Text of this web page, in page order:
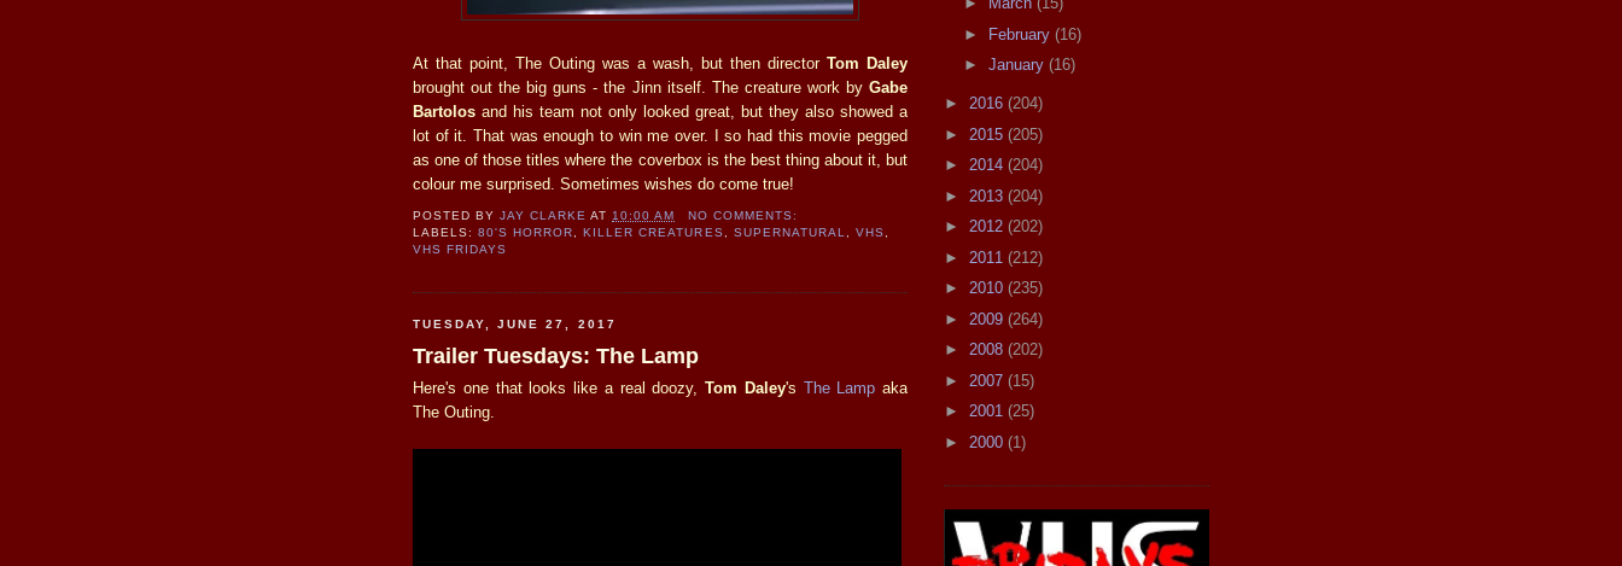
At that point, The Outing was a wash, but then director Tom Daley
brought out the big guns - the Jinn itself. The creature work by Gabe
Bartolos and his team not only looked great, but they also showed a
lot of it. That was enough to win me over. I so had this movie pegged
as one of those titles where the coverbox is the best thing about it, but
colour me surprised. Sometimes wishes do come true!
POSTED BYJAY CLARKE AT10:00 AM
NO COMMENTS:
LABELS:80'S HORROR, KILLER CREATURES, SUPERNATURAL, VHS,
VHS FRIDAYS
TUESDAY, JUNE 27, 2017
Trailer Tuesdays: The Lamp
Here's one that looks like a real doozy, Tom Daley's The Lamp aka
The Outing.
► February (16)
► January (16)
► 2016 (204)
► 2015 (205)
► 2014 (204)
► 2013 (204)
► 2012 (202)
► 2011 (212)
► 2010 (235)
► 2009 (264)
► 2008 (202)
► 2007 (15)
► 2001 (25)
► 2000 (1)